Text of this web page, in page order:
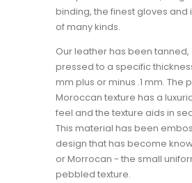
binding, the finest gloves and
of many kinds.
Our leather has been
pressed to a specific
mm plus or minus .1 mm. The
Moroccan texture has a
feel and the texture aids in
This material has been
design that has become
or Morrocan - the small
pebbled texture.